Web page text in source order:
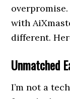
with
different.
Unmatched
I’m not a